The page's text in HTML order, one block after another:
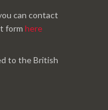
can contact
formhere
to the British